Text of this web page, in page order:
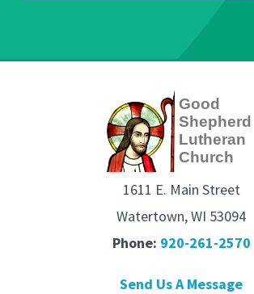
Good
Shepherd
Lutheran
Church
1611 E. Main Street
Watertown, WI 53094
Phone: 920-261-2570
Send Us A Message